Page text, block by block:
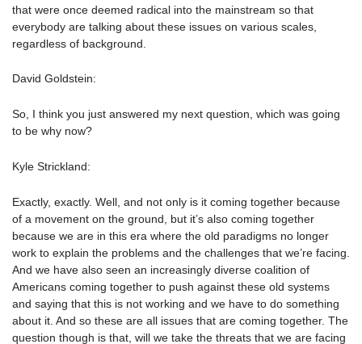
that were once deemed radical into the mainstream so that
everybody are talking about these issues on various scales,
regardless of background.
David Goldstein:
So, I think you just answered my next question, which was going
to be why now?
Kyle Strickland:
Exactly, exactly. Well, and not only is it coming together because
of a movement on the ground, but it’s also coming together
because we are in this era where the old paradigms no longer
work to explain the problems and the challenges that we’re facing.
And we have also seen an increasingly diverse coalition of
Americans coming together to push against these old systems
and saying that this is not working and we have to do something
about it. And so these are all issues that are coming together. The
question though is that, will we take the threats that we are facing